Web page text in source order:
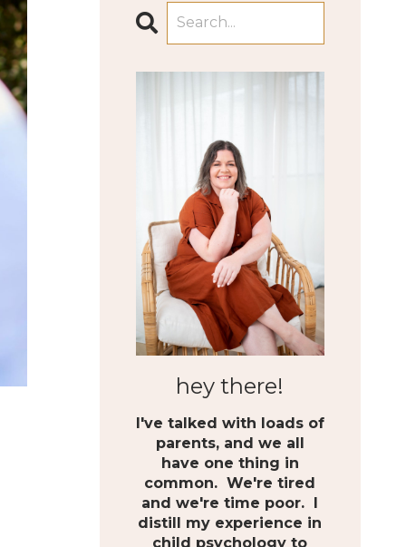
hey there!
I've talked with loads of
parents, and we all
have one thing in
common. We're tired
and we're time poor. I
distill my experience in
child psychology to